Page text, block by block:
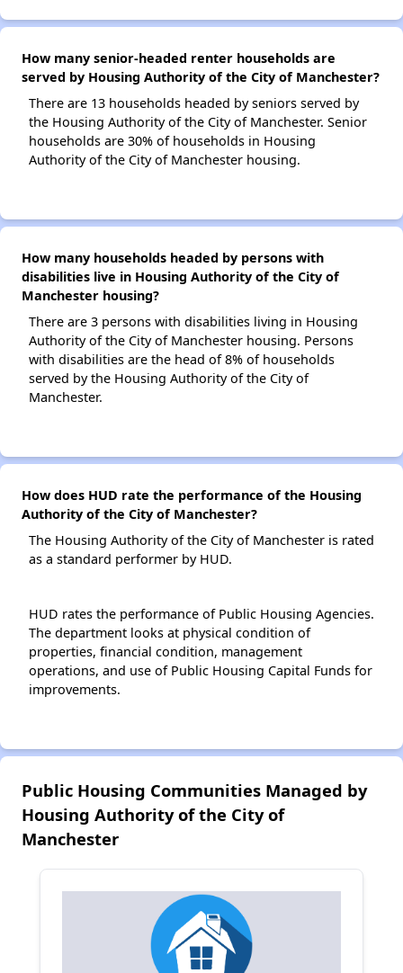
How many senior-headed renter households are
served by Housing Authority of the City of Manchester?
There are 13 households headed by seniors served by
the Housing Authority of the City of Manchester. Senior
households are 30% of households in Housing
Authority of the City of Manchester housing.
How many households headed by persons with
disabilities live in Housing Authority of the City of
Manchester housing?
There are 3 persons with disabilities living in Housing
Authority of the City of Manchester housing. Persons
with disabilities are the head of 8% of households
served by the Housing Authority of the City of
Manchester.
How does HUD rate the performance of the Housing
Authority of the City of Manchester?
The Housing Authority of the City of Manchester is rated
as a standard performer by HUD.
HUD rates the performance of Public Housing Agencies.
The department looks at physical condition of
properties, financial condition, management
operations, and use of Public Housing Capital Funds for
improvements.
Public Housing Communities Managed by
Housing Authority of the City of
Manchester